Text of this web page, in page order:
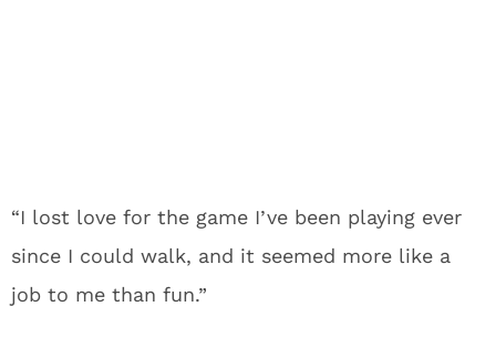
“I lost love for the game I’ve been playing ever
since I could walk, and it seemed more like a
job to me than fun.”